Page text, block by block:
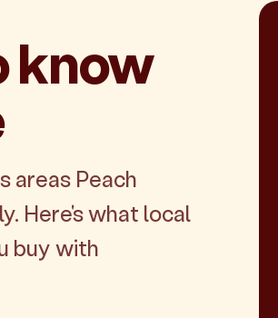
know
areas Peach
Here's what local
buy with